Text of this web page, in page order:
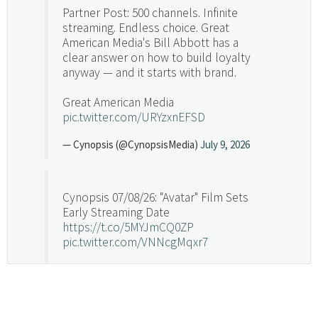
Partner Post: 500 channels. Infinite
streaming. Endless choice. Great
American Media's Bill Abbott has a
clear answer on how to build loyalty
anyway — and it starts with brand.
Great American Media
pic.twitter.com/URYzxnEFSD
— Cynopsis (@CynopsisMedia) July 9, 2026
Cynopsis 07/08/26: "Avatar" Film Sets
Early Streaming Date
https://t.co/5MYJmCQ0ZP
pic.twitter.com/VNNcgMqxr7